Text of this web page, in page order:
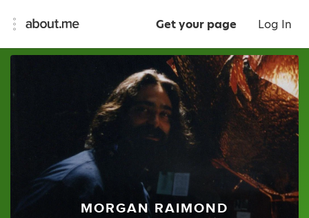
Get your page Log In
MORGAN RAIMOND